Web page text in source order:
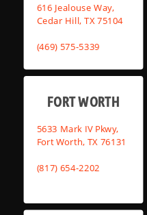
616 Jealouse Way,
Cedar Hill, TX 75104
(469) 575-5339
FORT WORTH
5633 Mark IV Pkwy,
Fort Worth, TX 76131
(817) 654-2202